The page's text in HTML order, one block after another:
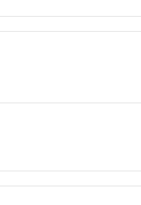
taking off the
value of
the only reason I
creates loyalty so
manager about